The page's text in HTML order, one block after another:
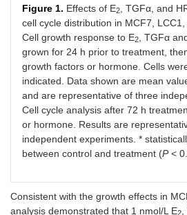
Figure 1. Effects of E2
, TGFα, and
cell cycle distribution in MCF7, LCC1,
Cell growth response to E2
, TGFα
grown for 24 h prior to treatment,
growth factors or hormone. Cells
indicated. Data shown are mean
and are representative of three
Cell cycle analysis after 72 h
or hormone. Results are
independent experiments. *
between control and treatment (P<
Consistent with the growth effects in
analysis demonstrated that 1 nmol/L E2